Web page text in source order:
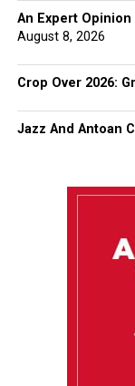
An Expert
August 8, 2026
Crop Over 2026:
Jazz And Antoan